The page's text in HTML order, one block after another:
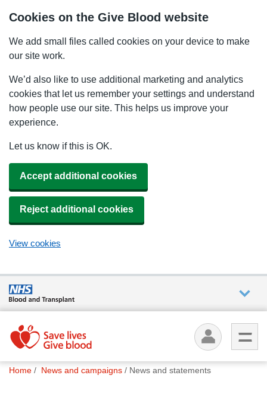
Cookies on the Give Blood website
We add small files called cookies on your device to make
our site work.
We’d also like to use additional marketing and analytics
cookies that let us remember your settings and understand
how people use our site. This helps us improve your
experience.
Let us know if this is OK.
Accept additional cookies
Reject additional cookies
View cookies
are
What
You
Home News and campaigns News and statements